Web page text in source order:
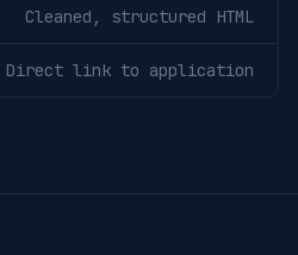
Cleaned, structured HTML
Direct link to application